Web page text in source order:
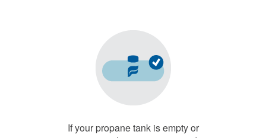
If your propane tank is empty or